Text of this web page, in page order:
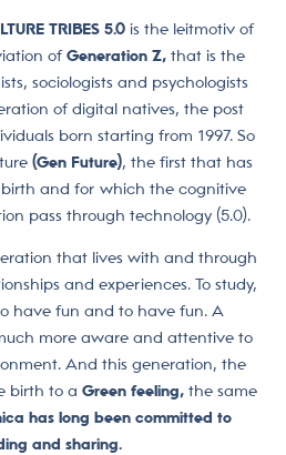
TRIBES 5.0 is the leitmotiv of
ofGeneration Z,that is the
sociologists and psychologists
of digital natives, the post
born starting from 1997. So
(Gen Future), the first that has
and for which the cognitive
pass through technology (5.0).
that lives with and through
and experiences. To study,
have fun and to have fun. A
more aware and attentive to
And this generation, the
birth to a Green feeling, the same
has long been committed to
and sharing.